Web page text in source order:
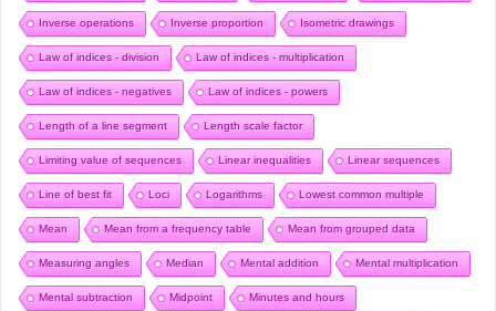
Inverse operations Inverse proportion Isometric drawings
Law of indices - division Law of indices - multiplication
Law of indices - negatives Law of indices - powers
Length of a line segment Length scale factor
Limiting value of sequences Linear inequalities Linear sequences
Line of best fit Loci Logarithms Lowest common multiple
Mean Mean from a frequency table Mean from grouped data
Measuring angles Median Mental addition Mental multiplication
Mental subtraction Midpoint Minutes and hours